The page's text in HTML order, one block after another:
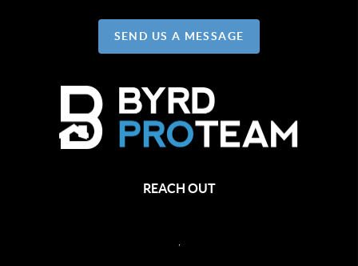
SEND US A MESSAGE
REACH OUT
,